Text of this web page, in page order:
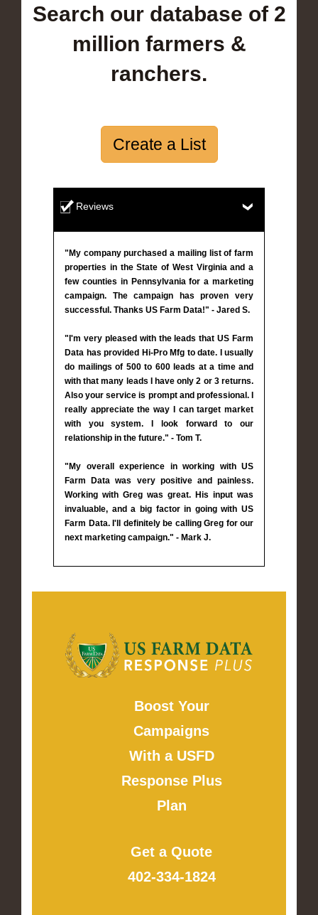
Search our database of 2
million farmers &
ranchers.
Create a List
Reviews
"My company purchased a mailing list of farm
properties in the State of West Virginia and a
few counties in Pennsylvania for a marketing
campaign. The campaign has proven very
successful. Thanks US Farm Data!" - Jared S.
"I'm very pleased with the leads that US Farm
Data has provided Hi-Pro Mfg to date. I usually
do mailings of 500 to 600 leads at a time and
with that many leads I have only 2 or 3 returns.
Also your service is prompt and professional. I
really appreciate the way I can target market
with you system. I look forward to our
relationship in the future." - Tom T.
"My overall experience in working with US
Farm Data was very positive and painless.
Working with Greg was great. His input was
invaluable, and a big factor in going with US
Farm Data. I'll definitely be calling Greg for our
next marketing campaign." - Mark J.
Boost Your
Campaigns
With a USFD
Response Plus
Plan
Get a Quote
402-334-1824